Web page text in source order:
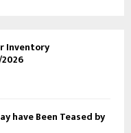
Inventory
have Been Teased by